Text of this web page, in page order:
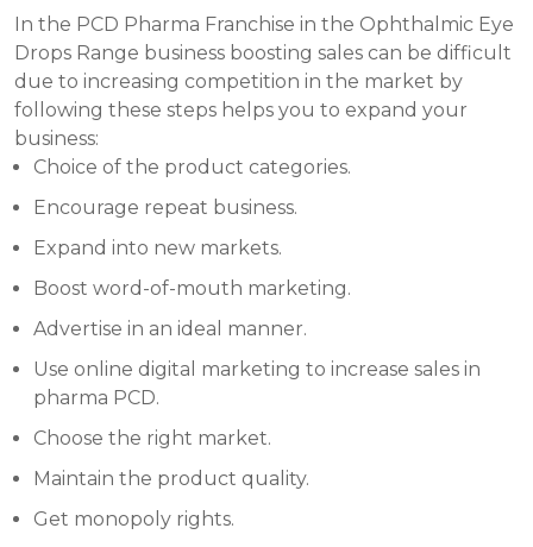
In the PCD Pharma Franchise in the Ophthalmic Eye
Drops Range business boosting sales can be difficult
due to increasing competition in the market by
following these steps helps you to expand your
business:
Choice of the product categories.
Encourage repeat business.
Expand into new markets.
Boost word-of-mouth marketing.
Advertise in an ideal manner.
Use online digital marketing to increase sales in
pharma PCD.
Choose the right market.
Maintain the product quality.
Get monopoly rights.